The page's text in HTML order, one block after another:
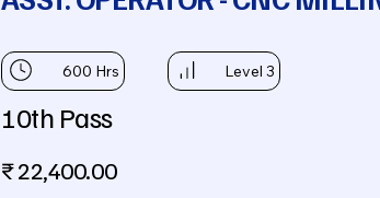
600 Hrs Level 3
10th Pass
₹ 22,400.00